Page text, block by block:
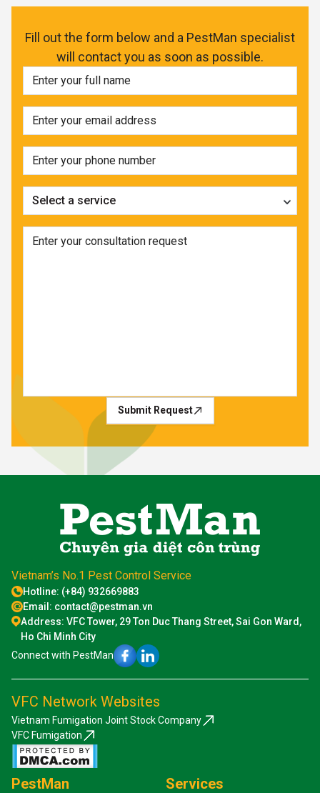
Fill out the form below and a PestMan specialist
will contact you as soon as possible.
Select a service
Submit Request
Vietnam’s No.1 Pest Control Service
Hotline: (+84) 932669883
Email: contact@pestman.vn
Address: VFC Tower, 29 Ton Duc Thang Street, Sai Gon Ward,
Ho Chi Minh City
Connect with PestMan
VFC Network Websites
Vietnam Fumigation Joint Stock Company
VFC Fumigation
PestMan Services